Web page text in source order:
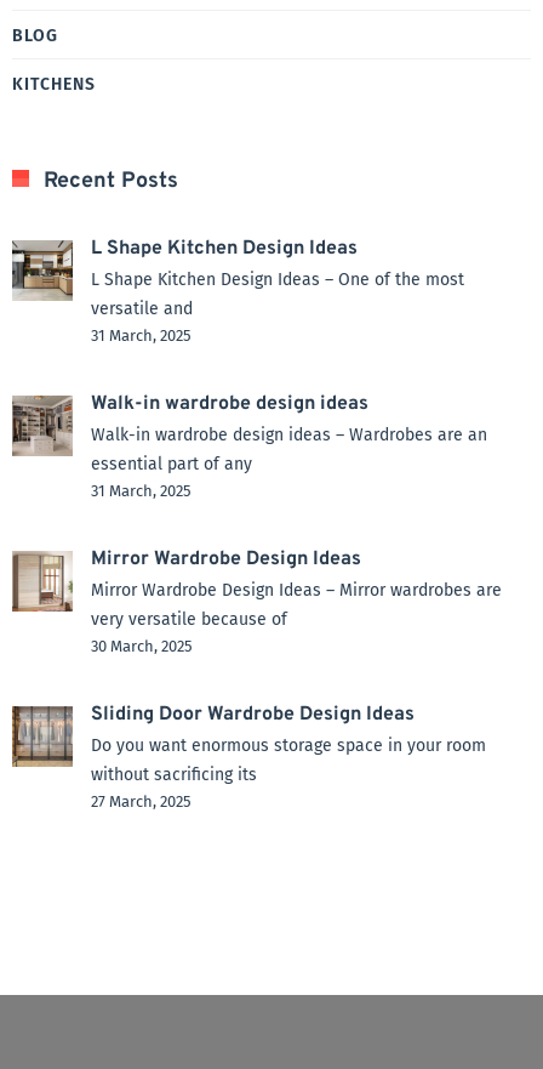
BLOG
KITCHENS
Recent Posts
L Shape Kitchen Design Ideas
L Shape Kitchen Design Ideas – One of the most
versatile and
31 March, 2025
Walk-in wardrobe design ideas
Walk-in wardrobe design ideas – Wardrobes are an
essential part of any
31 March, 2025
Mirror Wardrobe Design Ideas
Mirror Wardrobe Design Ideas – Mirror wardrobes are
very versatile because of
30 March, 2025
Sliding Door Wardrobe Design Ideas
Do you want enormous storage space in your room
without sacrificing its
27 March, 2025